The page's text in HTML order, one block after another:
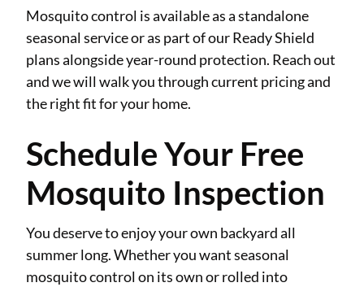
Mosquito control is available as a standalone
seasonal service or as part of our Ready Shield
plans alongside year-round protection. Reach out
and we will walk you through current pricing and
the right fit for your home.
Schedule Your Free
Mosquito Inspection
You deserve to enjoy your own backyard all
summer long. Whether you want seasonal
mosquito control on its own or rolled into